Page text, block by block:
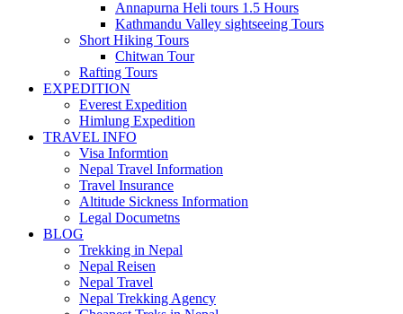
Annapurna Heli tours 1.5 Hours
Kathmandu Valley sightseeing Tours
Short Hiking Tours
Chitwan Tour
Rafting Tours
EXPEDITION
Everest Expedition
Himlung Expedition
TRAVEL INFO
Visa Informtion
Nepal Travel Information
Travel Insurance
Altitude Sickness Information
Legal Documetns
BLOG
Trekking in Nepal
Nepal Reisen
Nepal Travel
Nepal Trekking Agency